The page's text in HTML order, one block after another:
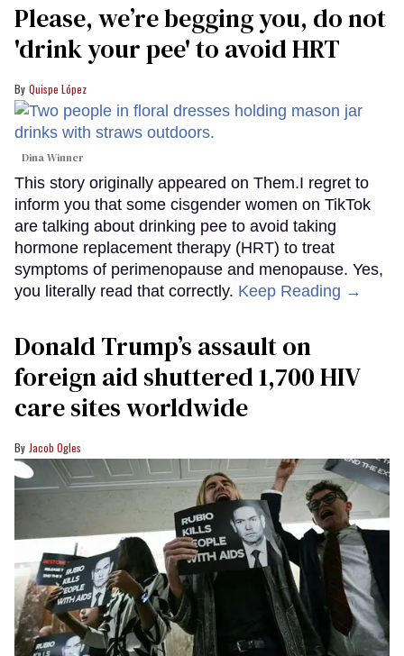
Please, we’re begging you, do not
'drink your pee' to avoid HRT
Quispe López
Dina Winner
This story originally appeared on Them.I regret to
inform you that some cisgender women on TikTok
are talking about drinking pee to avoid taking
hormone replacement therapy (HRT) to treat
symptoms of perimenopause and menopause. Yes,
you literally read that correctly. Keep Reading →
Donald Trump’s assault on
foreign aid shuttered 1,700 HIV
care sites worldwide
Jacob Ogles